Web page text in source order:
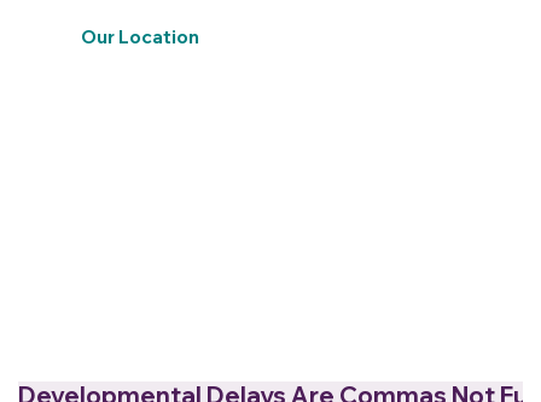
Our Location
Developmental Delays Are Commas Not